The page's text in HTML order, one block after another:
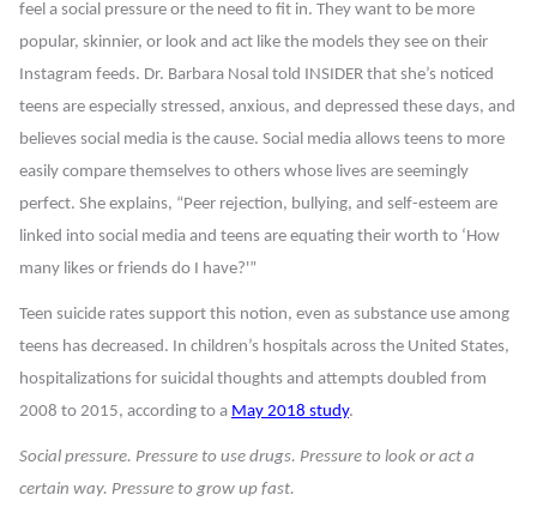
feel a social pressure or the need to fit in. They want to be more
popular, skinnier, or look and act like the models they see on their
Instagram feeds. Dr. Barbara Nosal told INSIDER that she’s noticed
teens are especially stressed, anxious, and depressed these days, and
believes social media is the cause. Social media allows teens to more
easily compare themselves to others whose lives are seemingly
perfect. She explains, “Peer rejection, bullying, and self-esteem are
linked into social media and teens are equating their worth to ‘How
many likes or friends do I have?'”
Teen suicide rates support this notion, even as substance use among
teens has decreased. In children’s hospitals across the United States,
hospitalizations for suicidal thoughts and attempts doubled from
2008 to 2015, according to a May 2018 study.
Social pressure. Pressure to use drugs. Pressure to look or act a
certain way. Pressure to grow up fast.